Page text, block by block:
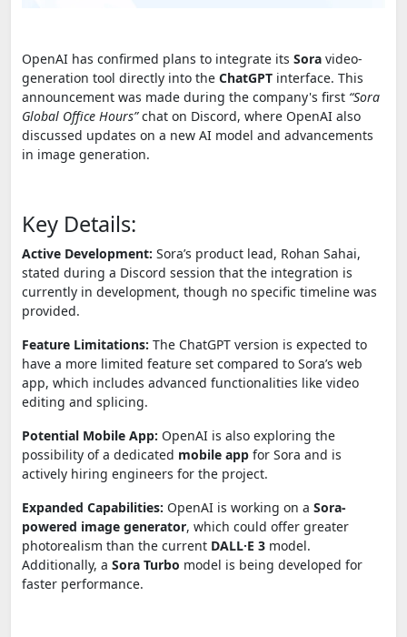
OpenAI has confirmed plans to integrate its Sora video-
generation tool directly into the ChatGPT interface. This
announcement was made during the company's first “Sora
Global Office Hours”chat on Discord, where OpenAI also
discussed updates on a new AI model and advancements
in image generation.
Key Details:
Active Development: Sora’s product lead, Rohan Sahai,
stated during a Discord session that the integration is
currently in development, though no specific timeline was
provided.
Feature Limitations: The ChatGPT version is expected to
have a more limited feature set compared to Sora’s web
app, which includes advanced functionalities like video
editing and splicing.
Potential Mobile App: OpenAI is also exploring the
possibility of a dedicated mobile app for Sora and is
actively hiring engineers for the project.
Expanded Capabilities: OpenAI is working on a Sora-
powered image generator, which could offer greater
photorealism than the current DALL·E 3 model.
Additionally, a Sora Turbo model is being developed for
faster performance.